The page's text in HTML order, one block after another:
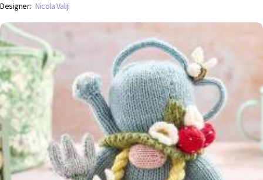
Designer: Nicola Valiji